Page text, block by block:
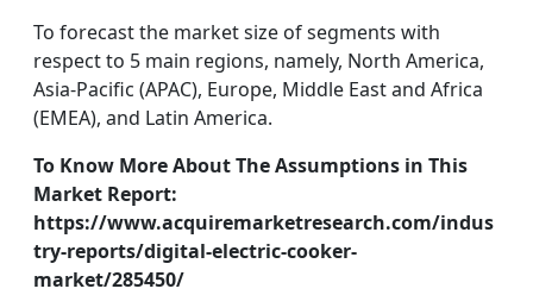
To forecast the market size of segments with
respect to 5 main regions, namely, North America,
Asia-Pacific (APAC), Europe, Middle East and Africa
(EMEA), and Latin America.
To Know More About The Assumptions in This
Market Report:
https://www.acquiremarketresearch.com/indus
try-reports/digital-electric-cooker-
market/285450/